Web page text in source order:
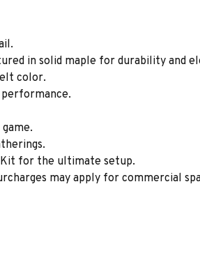
in solid maple for durability and
color.
Kit for the ultimate setup.
may apply for commercial